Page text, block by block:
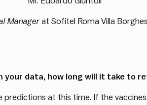
Managerat Sofitel Roma Villa
your data, how long will it take to
predictions at this time. If the